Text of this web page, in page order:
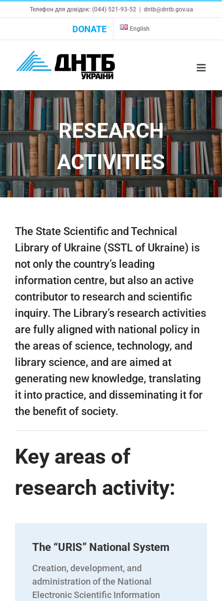
to
Телефон для довідок: (044) 521-93-52 dntb@dntb.gov.ua
DONATE English
RESEARCH
ACTIVITIES
The State Scientific and Technical
Library of Ukraine (SSTL of Ukraine) is
not only the country’s leading
information centre, but also an active
contributor to research and scientific
inquiry. The Library’s research activities
are fully aligned with national policy in
the areas of science, technology, and
library science, and are aimed at
generating new knowledge, translating
it into practice, and disseminating it for
the benefit of society.
Key areas of
research activity:
The “URIS” National System
Creation, development, and
administration of the National
Electronic Scientific Information